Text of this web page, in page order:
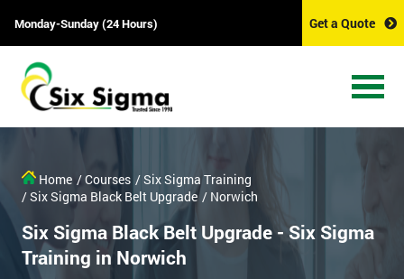
Monday-Sunday (24 Hours) Get a Quote
Home / Courses / Six Sigma Training
/ Six Sigma Black Belt Upgrade / Norwich
Six Sigma Black Belt Upgrade - Six Sigma
Training in Norwich